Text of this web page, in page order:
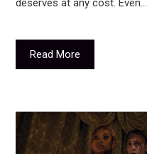
deserves at any cost. Even…
Read More